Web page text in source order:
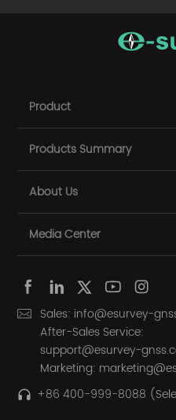
Product
Products Summary
About Us
Media Center
Sales: info@esurvey-
After-Sales Service:
support@esurvey-
Marketing:
+86 400-999-8088